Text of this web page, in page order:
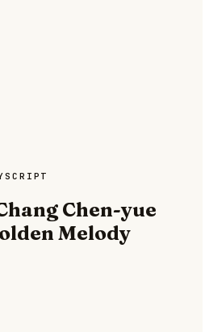
Chen-yue
Melody